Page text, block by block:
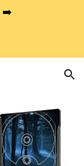
➡️